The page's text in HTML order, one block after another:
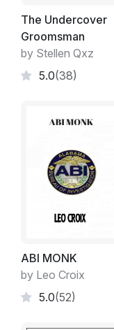
The Undercover
Groomsman
by Stellen Qxz
5.0(38)
ABI MONK
by Leo Croix
5.0(52)